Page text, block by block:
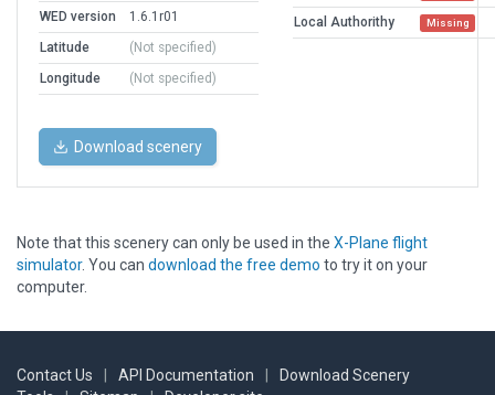
WED version
1.6.1r01
Latitude
(Not specified)
Longitude
(Not specified)
Local Authorithy Missing
Download scenery
Note that this scenery can only be used in the X-Plane flight
simulator. You can download the free demo to try it on your
computer.
Contact Us API Documentation
Download Scenery